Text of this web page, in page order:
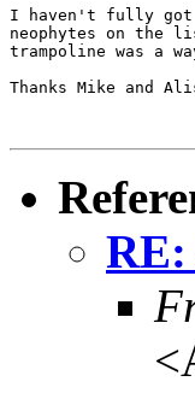
I haven't fully
neophytes on the
trampoline was a
Thanks Mike and
RE: